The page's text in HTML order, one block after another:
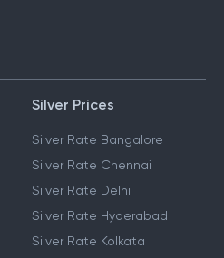
Silver Prices
Silver Rate Bangalore
Silver Rate Chennai
Silver Rate Delhi
Silver Rate Hyderabad
Silver Rate Kolkata